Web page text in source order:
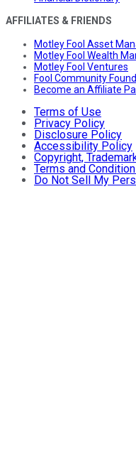
AFFILIATES & FRIENDS
Motley Fool Asset
Motley Fool Wealth
Motley Fool Ventures
Fool Community
Become an Affiliate
Terms of Use
Privacy Policy
Disclosure Policy
Accessibility Policy
Copyright,
Terms and
Do Not Sell My